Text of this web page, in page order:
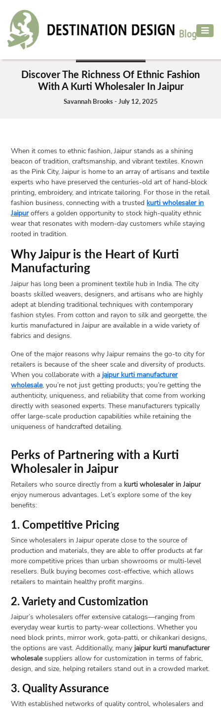
ADVENTURE
TRAVEL
TRAVEL
RESORT
DESTINATIONS
TO
VISIT
MORE
Open
menu
VACATION
PLANNING
TRAVEL
TIPS
CONTACT
US
Discover The Richness Of Ethnic Fashion
With A Kurti Wholesaler In Jaipur
Savannah Brooks - July 12, 2025
When it comes to ethnic fashion, Jaipur stands as a shining
beacon of tradition, craftsmanship, and vibrant textiles. Known
as the Pink City, Jaipur is home to an array of artisans and textile
experts who have preserved the centuries-old art of hand-block
printing, embroidery, and intricate tailoring. For those in the retail
fashion business, connecting with a trusted kurti wholesaler in
Jaipuroffers a golden opportunity to stock high-quality ethnic
wear that resonates with modern-day customers while staying
rooted in tradition.
Why Jaipur is the Heart of Kurti
Manufacturing
Jaipur has long been a prominent textile hub in India. The city
boasts skilled weavers, designers, and artisans who are highly
adept at blending traditional techniques with contemporary
fashion styles. From cotton and rayon to silk and georgette, the
kurtis manufactured in Jaipur are available in a wide variety of
fabrics and designs.
One of the major reasons why Jaipur remains the go-to city for
retailers is because of the sheer scale and diversity of products.
When you collaborate with a jaipur kurti manufacturer
wholesale, you’re not just getting products; you’re getting the
authenticity, uniqueness, and reliability that come from working
directly with seasoned experts. These manufacturers typically
offer large-scale production capabilities while retaining the
uniqueness of handcrafted detailing.
Perks of Partnering with a Kurti
Wholesaler in Jaipur
Retailers who source directly from a kurti wholesaler in Jaipur
enjoy numerous advantages. Let’s explore some of the key
benefits:
1. Competitive Pricing
Since wholesalers in Jaipur operate close to the source of
production and materials, they are able to offer products at far
more competitive prices than urban showrooms or multi-level
resellers. Bulk buying becomes cost-effective, which allows
retailers to maintain healthy profit margins.
2. Variety and Customization
Jaipur’s wholesalers offer extensive catalogs—ranging from
everyday wear kurtis to party-wear collections. Whether you
need block prints, mirror work, gota-patti, or chikankari designs,
the options are vast. Additionally, many jaipur kurti manufacturer
wholesalesuppliers allow for customization in terms of fabric,
design, and size, helping retailers stand out in a crowded market.
3. Quality Assurance
With established networks of quality control, wholesalers and